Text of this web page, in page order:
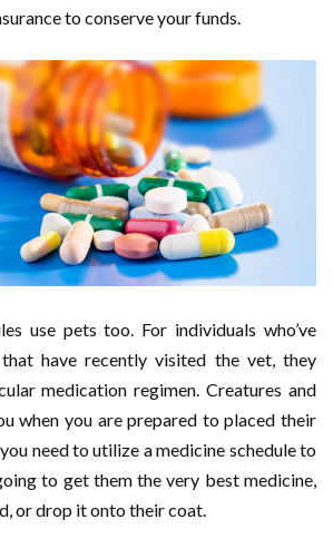
to conserve your funds.
use pets too. For individuals who’ve
have recently visited the vet, they
medication regimen. Creatures and
when you are prepared to placed their
need to utilize a medicine schedule to
to get them the very best medicine,
or drop it onto their coat.